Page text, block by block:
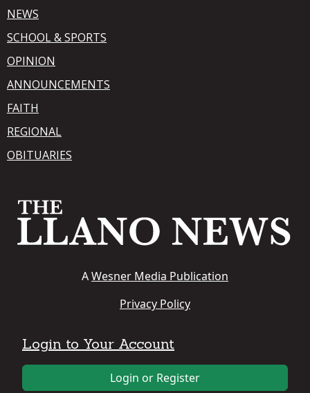
NEWS
SCHOOL & SPORTS
OPINION
ANNOUNCEMENTS
FAITH
REGIONAL
OBITUARIES
AWesner Media Publication
Privacy Policy
Login to Your Account
Login or Register